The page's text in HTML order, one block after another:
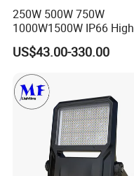
250W 500W 750W
1000W1500W IP66 High
Mast LED Flood Projector
Search Light for Outdoor
Lighting
US$43.00-330.00